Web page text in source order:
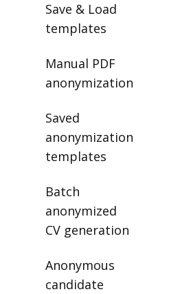
Save & Load
templates
Manual PDF
anonymization
Saved
anonymization
templates
Batch
anonymized
CV generation
Anonymous
candidate